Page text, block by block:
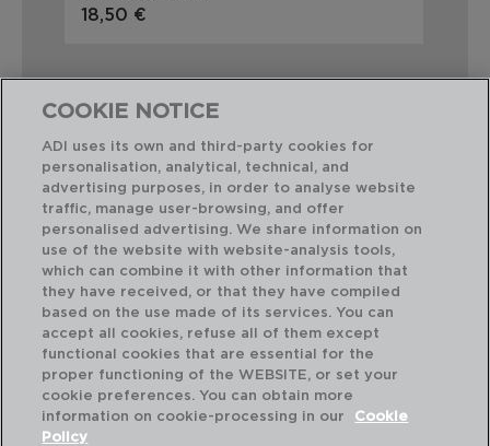
18,50 €
Combinación perfecta
COOKIE NOTICE
ADI uses its own and third-party cookies for
personalisation, analytical, technical, and
advertising purposes, in order to analyse website
traffic, manage user-browsing, and offer
personalised advertising. We share information on
use of the website with website-analysis tools,
which can combine it with other information that
they have received, or that they have compiled
based on the use made of its services. You can
accept all cookies, refuse all of them except
functional cookies that are essential for the
proper functioning of the WEBSITE, or set your
cookie preferences. You can obtain more
information on cookie-processing in our
Cookie
Policy